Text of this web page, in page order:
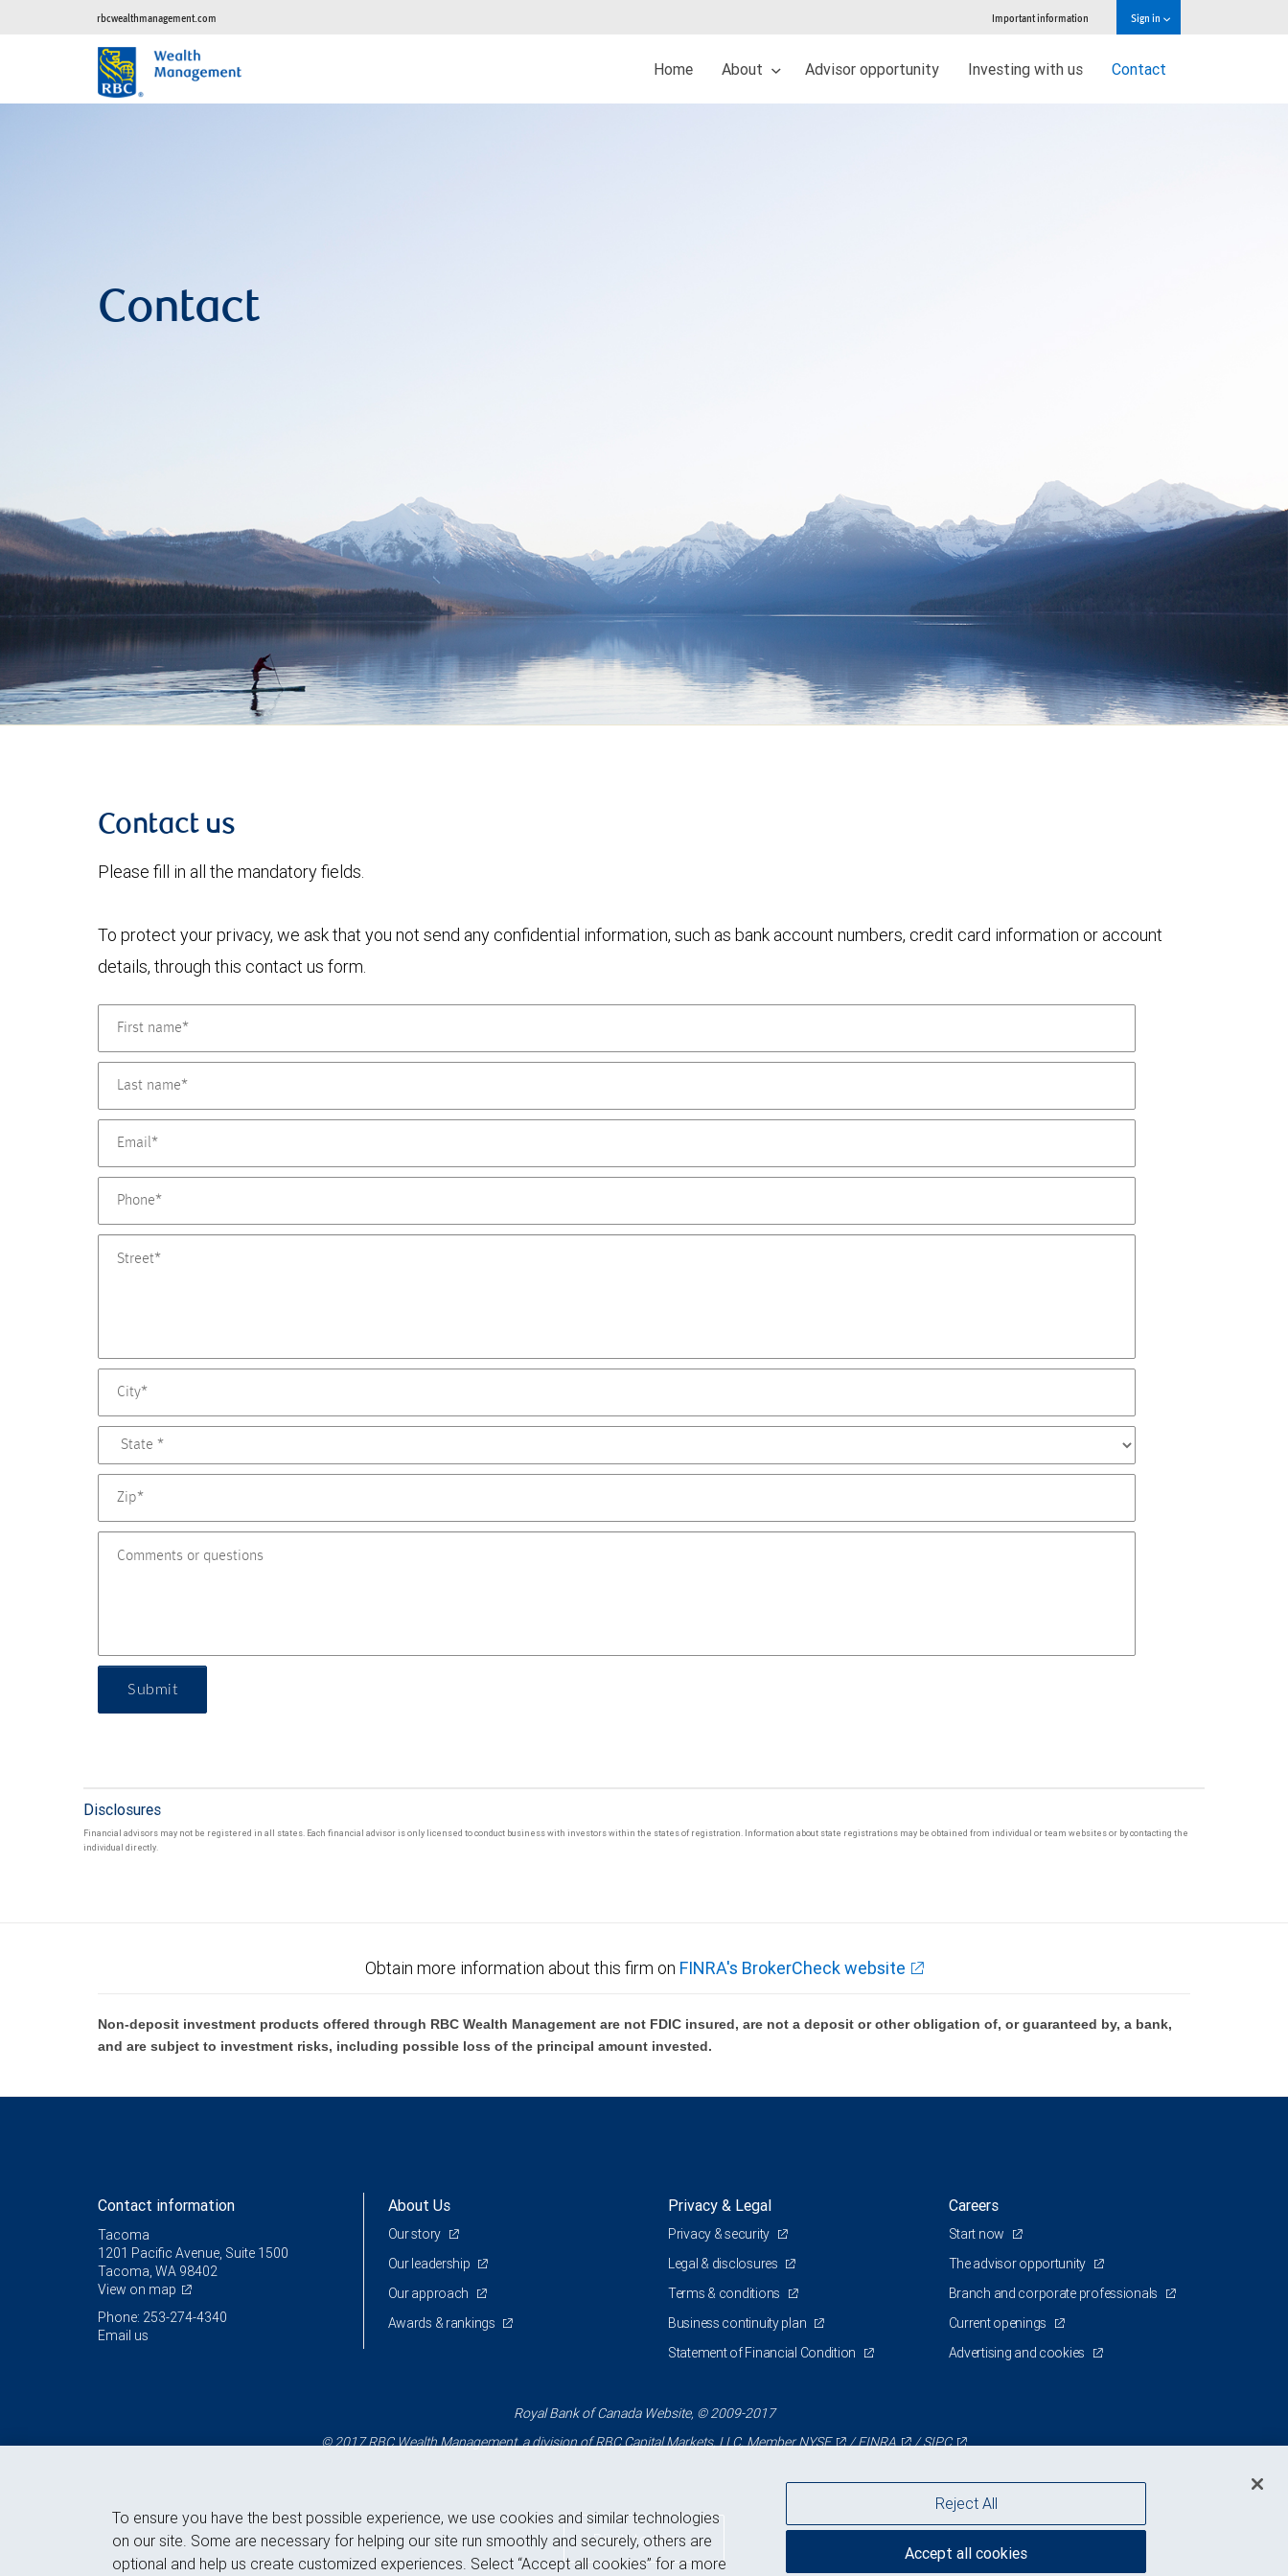
rbcwealthmanagement.com Important information Sign in
Home About Advisor opportunity Investing with us Contact
Contact
Contact us
Please fill in all the mandatory fields.
To protect your privacy, we ask that you not send any confidential information, such as bank account numbers, credit card information or account
details, through this contact us form.
Submit
Disclosures
Financial advisors may not be registered in all states. Each financial advisor is only licensed to conduct business with investors within the states of registration. Information about state registrations may be obtained from individual or team websites or by contacting the
individual directly.
Obtain more information about this firm on FINRA's BrokerCheck website
Non-deposit investment products offered through RBC Wealth Management are not FDIC insured, are not a deposit or other obligation of, or guaranteed by, a bank,
and are subject to investment risks, including possible loss of the principal amount invested.
Contact information
Tacoma
1201 Pacific Avenue, Suite 1500
Tacoma, WA 98402
View on map
Phone: 253-274-4340
Email us
About Us
Our story
Our leadership
Our approach
Awards & rankings
Privacy & Legal
Privacy & security
Legal & disclosures
Terms & conditions
Business continuity plan
Statement of Financial Condition
Careers
Start now
The advisor opportunity
Branch and corporate professionals
Current openings
Advertising and cookies
Royal Bank of Canada Website, © 2009-2017
© 2017 RBC Wealth Management, a division of RBC Capital Markets, LLC, MemberNYSE /FINRA /SIPC
Back to top
To ensure you have the best possible experience, we use cookies and similar technologies
on our site. Some are necessary for helping our site run smoothly and securely, others are
optional and help us create customized experiences. Select “Accept all cookies” for a more
Reject All
Accept all cookies